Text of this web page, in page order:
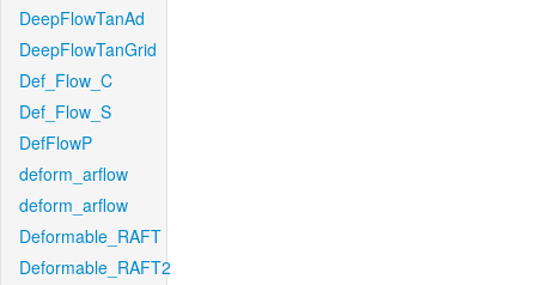
DeepFlowTanAd
DeepFlowTanGrid
Def_Flow_C
Def_Flow_S
DefFlowP
deform_arflow
deform_arflow
Deformable_RAFT
Deformable_RAFT2